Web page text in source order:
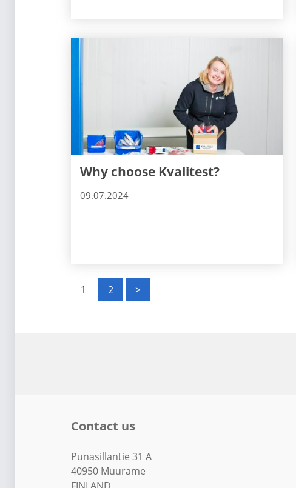
Why choose Kvalitest?
09.07.2024
P
p
a
g
1 2 >
Contact us
Punasillantie 31 A
40950 Muurame